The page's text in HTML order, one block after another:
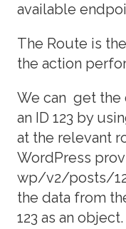
available
The Route is
the action
We can get the
an ID 123 by
at the relevant
WordPress
wp/v2/posts/
the data from
123 as an object.